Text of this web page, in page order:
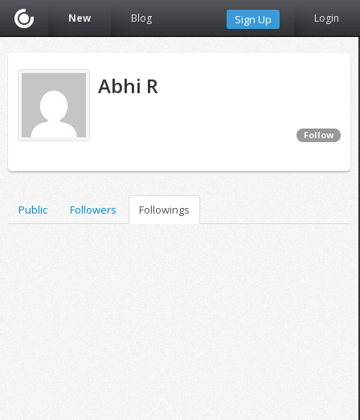
New Blog Sign Up Login
Abhi R
Follow
Public Followers Followings